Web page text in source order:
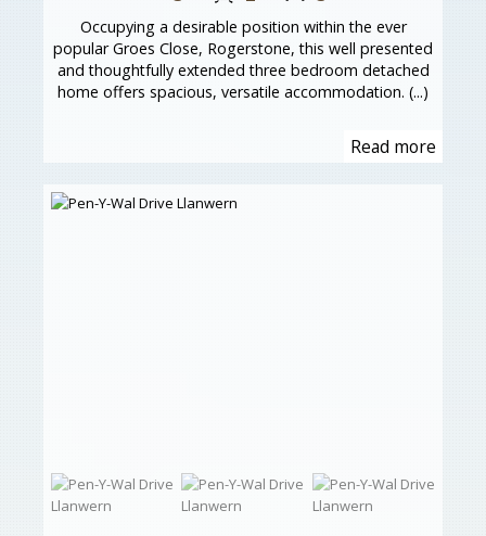
Occupying a desirable position within the ever
popular Groes Close, Rogerstone, this well presented
and thoughtfully extended three bedroom detached
home offers spacious, versatile accommodation. (...)
Read more